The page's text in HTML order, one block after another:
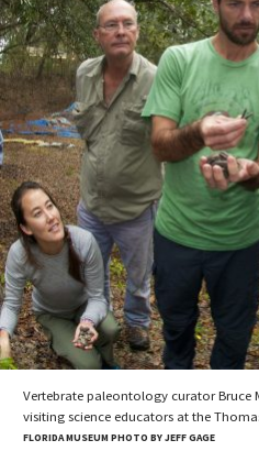
Vertebrate paleontology curator Bruce
visiting science educators at the
FLORIDA MUSEUM PHOTO BY JEFF GAGE